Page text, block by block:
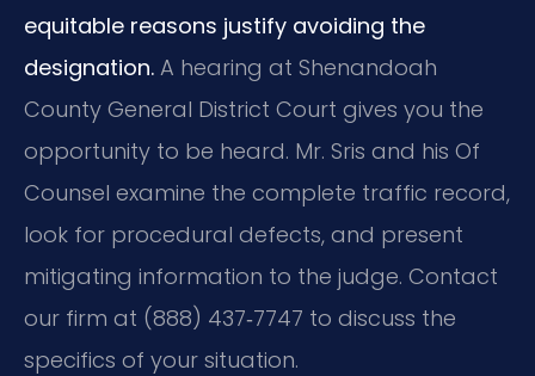
equitable reasons justify avoiding the
designation. A hearing at Shenandoah
County General District Court gives you the
opportunity to be heard. Mr. Sris and his Of
Counsel examine the complete traffic record,
look for procedural defects, and present
mitigating information to the judge. Contact
our firm at (888) 437‑7747 to discuss the
specifics of your situation.